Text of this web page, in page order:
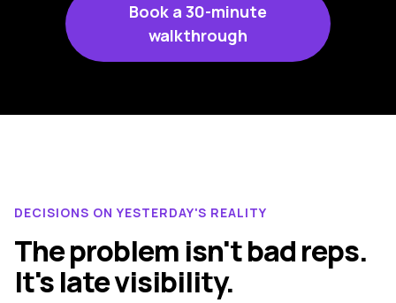
Book a 30-minute
walkthrough
DECISIONS ON YESTERDAY'S REALITY
The problem isn't bad reps.
It's late visibility.